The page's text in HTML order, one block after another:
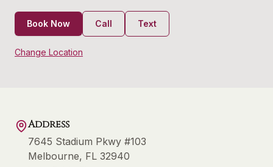
Book Now Call Text
Change Location
Address
7645 Stadium Pkwy #103
Melbourne, FL 32940